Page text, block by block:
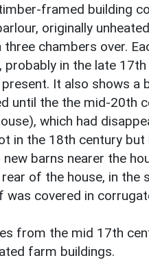
framed building
originally
chambers over.
in the late
It also shows a
until the the mid-20th
which had
in the 18th century
barns nearer the
of the house, in the
covered in
from the mid 17th
farm buildings.